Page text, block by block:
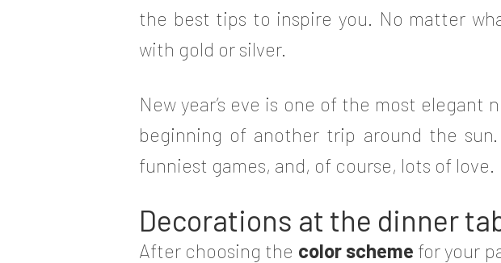
the best tips to inspire you. No matter
with gold or silver.
New year’s eve is one of the most elegant
beginning of another trip around the
funniest games, and, of course, lots of love.
Decorations at the dinner
After choosing the color scheme for your